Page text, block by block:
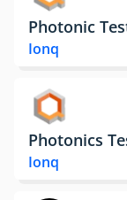
Photonic
Ionq
Photonics
Ionq